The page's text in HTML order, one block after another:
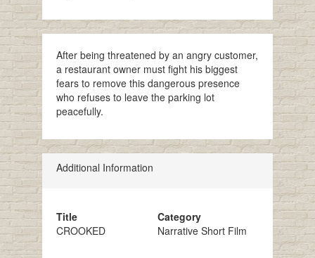
After being threatened by an angry customer,
a restaurant owner must fight his biggest
fears to remove this dangerous presence
who refuses to leave the parking lot
peacefully.
Additional Information
Title
CROOKED
Category
Narrative Short Film